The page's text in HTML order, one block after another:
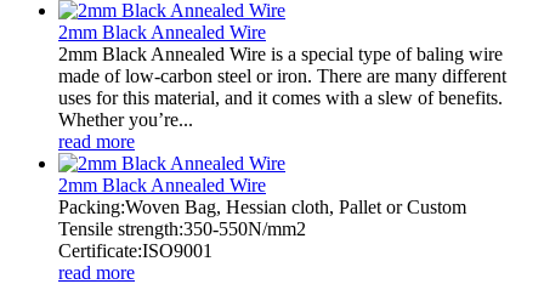
2mm Black Annealed Wire
2mm Black Annealed Wire is a special type of baling wire
made of low-carbon steel or iron. There are many different
uses for this material, and it comes with a slew of benefits.
Whether you’re...
read more
2mm Black Annealed Wire
Packing:Woven Bag, Hessian cloth, Pallet or Custom
Tensile strength:350-550N/mm2
Certificate:ISO9001
read more